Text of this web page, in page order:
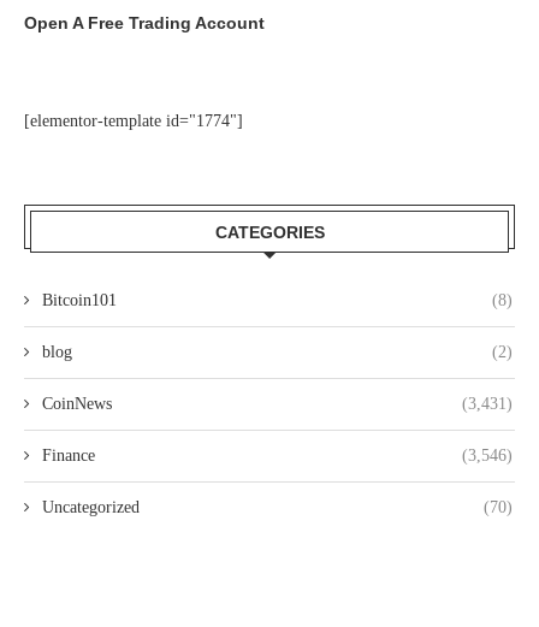
Open A Free Trading Account
[elementor-template id="1774"]
CATEGORIES
Bitcoin101 (8)
blog (2)
CoinNews (3,431)
Finance (3,546)
Uncategorized (70)